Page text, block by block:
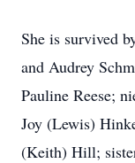
She is survived
and Audrey
Pauline Reese;
Joy (Lewis)
(Keith) Hill;